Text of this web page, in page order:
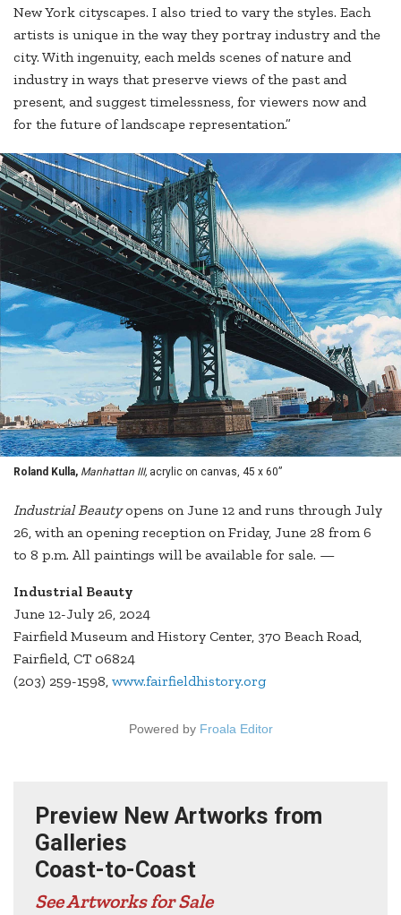
New York cityscapes. I also tried to vary the styles. Each
artists is unique in the way they portray industry and the
city. With ingenuity, each melds scenes of nature and
industry in ways that preserve views of the past and
present, and suggest timelessness, for viewers now and
for the future of landscape representation.”
Roland Kulla, Manhattan III, acrylic on canvas, 45 x 60”
Industrial Beautyopens on June 12 and runs through July
26, with an opening reception on Friday, June 28 from 6
to 8 p.m. All paintings will be available for sale. —
Industrial Beauty
June 12-July 26, 2024
Fairfield Museum and History Center, 370 Beach Road,
Fairfield, CT 06824
(203) 259-1598, www.fairfieldhistory.org
Powered by Froala Editor
Preview New Artworks from
Galleries
Coast-to-Coast
See Artworks for Sale